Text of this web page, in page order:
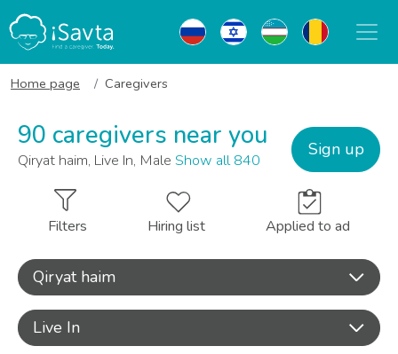
Home page Caregivers
90 caregivers near you
Qiryat haim, Live In, Male Show all 840
Sign up
Filters Hiring list Applied to ad
Qiryat haim
Live In